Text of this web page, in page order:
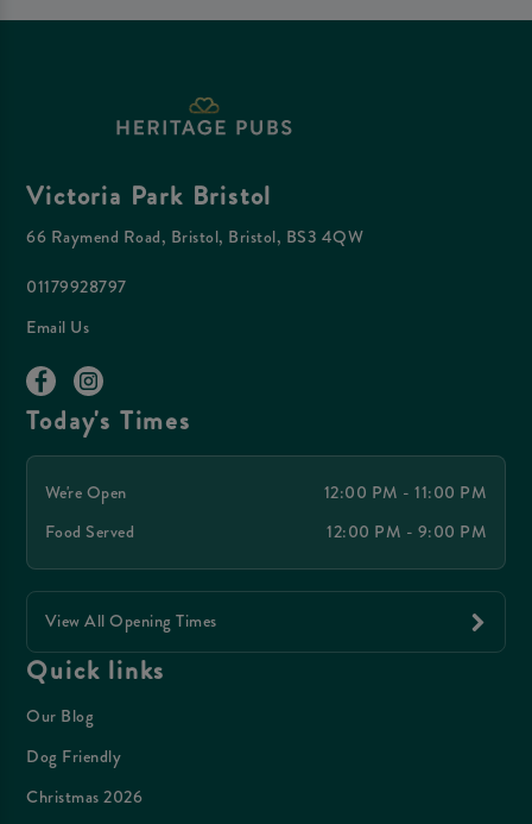
Victoria Park Bristol
66 Raymend Road, Bristol, Bristol, BS3 4QW
01179928797
Email Us
Today's Times
We're Open
12:00 PM - 11:00 PM
Food Served
12:00 PM - 9:00 PM
View All Opening Times
Quick links
Our Blog
Dog Friendly
Christmas 2026